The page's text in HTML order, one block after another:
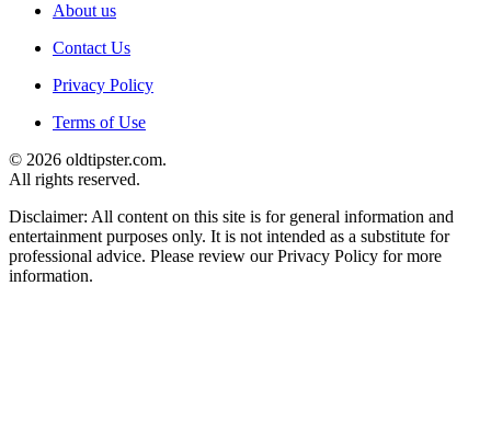
About us
Contact Us
Privacy Policy
Terms of Use
© 2026 oldtipster.com.
All rights reserved.
Disclaimer: All content on this site is for general information and
entertainment purposes only. It is not intended as a substitute for
professional advice. Please review our Privacy Policy for more
information.